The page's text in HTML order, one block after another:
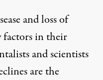
and loss of
factors in their
and scientists
are the